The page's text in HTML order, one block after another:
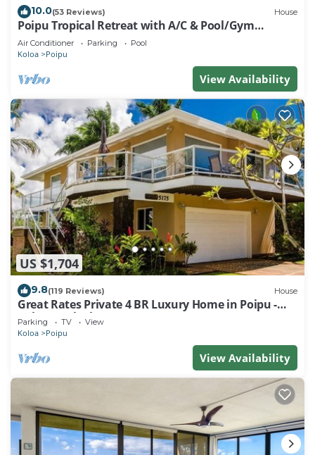
10.0(53 Reviews) House
Poipu Tropical Retreat with A/C & Pool/Gym
Access/JUNE SPECIAL
Air Conditioner Parking Pool
Koloa Poipu
View Availability
US $1,704
9.8(119 Reviews) House
Great Rates Private 4 BR Luxury Home in Poipu -
Baby Beach Sleeps 10 TVNC#1194
Parking TV View
Koloa Poipu
View Availability